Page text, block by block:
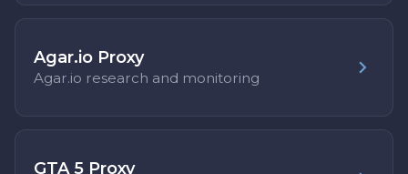
Agar.io Proxy
Agar.io research and monitoring
GTA 5 Proxy